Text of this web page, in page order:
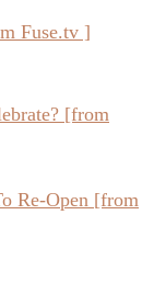
Fuse.tv ]
[from
Re-Open [from